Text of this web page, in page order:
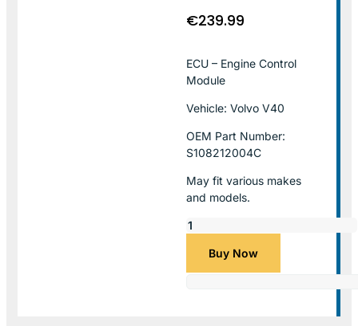
€239.99
ECU – Engine Control
Module
Vehicle: Volvo V40
OEM Part Number:
S108212004C
May fit various makes
and models.
Buy Now